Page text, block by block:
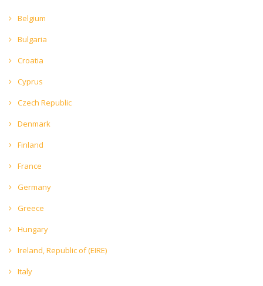
Belgium
Bulgaria
Croatia
Cyprus
Czech Republic
Denmark
Finland
France
Germany
Greece
Hungary
Ireland, Republic of (EIRE)
Italy